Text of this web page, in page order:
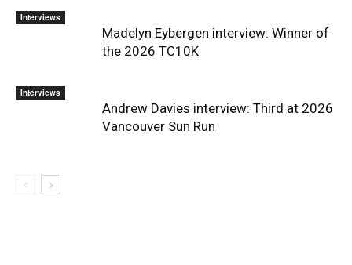
Interviews
Madelyn Eybergen interview: Winner of
the 2026 TC10K
Interviews
Andrew Davies interview: Third at 2026
Vancouver Sun Run